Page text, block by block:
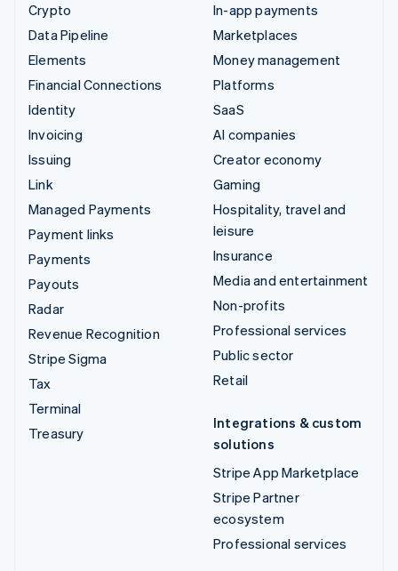
Crypto
Data Pipeline
Elements
Financial Connections
Identity
Invoicing
Issuing
Link
Managed Payments
Payment links
Payments
Payouts
Radar
Revenue Recognition
Stripe Sigma
Tax
Terminal
Treasury
In-app payments
Marketplaces
Money management
Platforms
SaaS
AI companies
Creator economy
Gaming
Hospitality, travel and
leisure
Insurance
Media and entertainment
Non-profits
Professional services
Public sector
Retail
Integrations & custom
solutions
Stripe App Marketplace
Stripe Partner
ecosystem
Professional services